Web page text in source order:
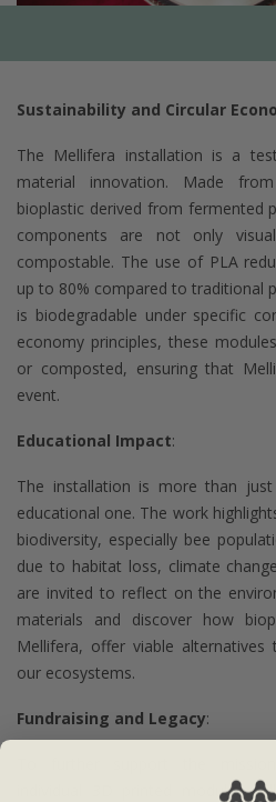
Sustainability and Circular
The Mellifera installation is a
material innovation. Made
bioplastic derived from fermented
components are not only
compostable. The use of PLA
up to 80% compared to traditional
is biodegradable under specific
economy principles, these
or composted, ensuring that
event.
Educational Impact:
The installation is more than just
educational one. The work
biodiversity, especially bee
due to habitat loss, climate
are invited to reflect on the
materials and discover how
Mellifera, offer viable
our ecosystems.
Fundraising and Legacy:
To further support the
individual 3D printed modules